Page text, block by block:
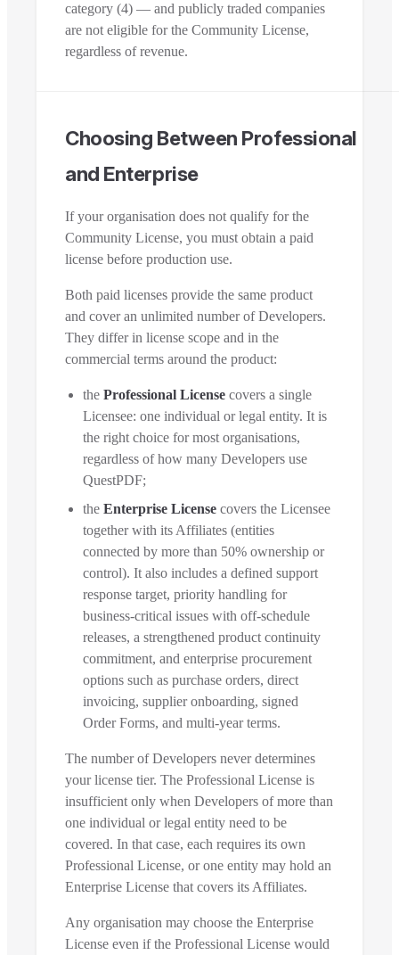
category (4) — and publicly traded companies
are not eligible for the Community License,
regardless of revenue.
Choosing Between Professional
and Enterprise
If your organisation does not qualify for the
Community License, you must obtain a paid
license before production use.
Both paid licenses provide the same product
and cover an unlimited number of Developers.
They differ in license scope and in the
commercial terms around the product:
the Professional License covers a single
Licensee: one individual or legal entity. It is
the right choice for most organisations,
regardless of how many Developers use
QuestPDF;
the Enterprise License covers the Licensee
together with its Affiliates (entities
connected by more than 50% ownership or
control). It also includes a defined support
response target, priority handling for
business-critical issues with off-schedule
releases, a strengthened product continuity
commitment, and enterprise procurement
options such as purchase orders, direct
invoicing, supplier onboarding, signed
Order Forms, and multi-year terms.
The number of Developers never determines
your license tier. The Professional License is
insufficient only when Developers of more than
one individual or legal entity need to be
covered. In that case, each requires its own
Professional License, or one entity may hold an
Enterprise License that covers its Affiliates.
Any organisation may choose the Enterprise
License even if the Professional License would